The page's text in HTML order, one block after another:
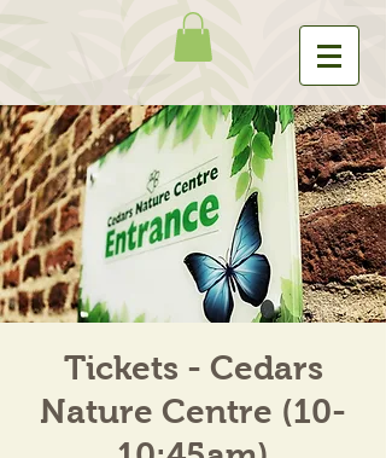
Tickets - Cedars
Nature Centre (10-